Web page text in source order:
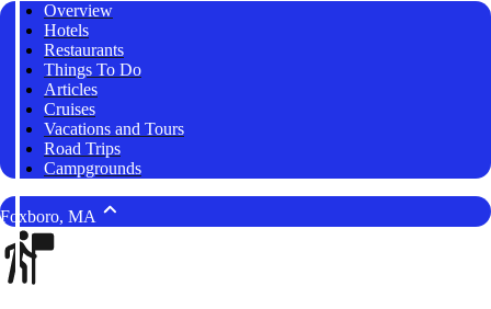
Overview
Hotels
Restaurants
Things To Do
Articles
Cruises
Vacations and Tours
Road Trips
Campgrounds
Foxboro, MA